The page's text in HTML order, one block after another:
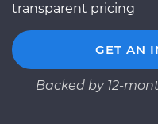
transparent pricing
GET AN
Backed by 12-